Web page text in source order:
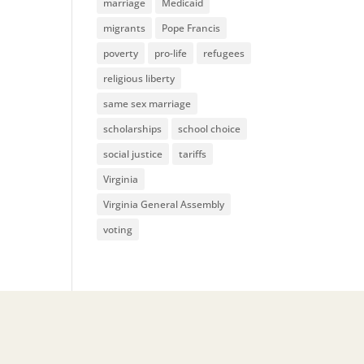
marriage
Medicaid
migrants
Pope Francis
poverty
pro-life
refugees
religious liberty
same sex marriage
scholarships
school choice
social justice
tariffs
Virginia
Virginia General Assembly
voting